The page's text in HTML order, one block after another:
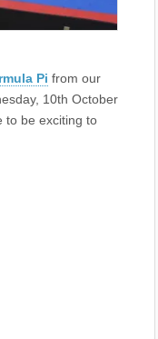
Pi from our
10th October
to be exciting to